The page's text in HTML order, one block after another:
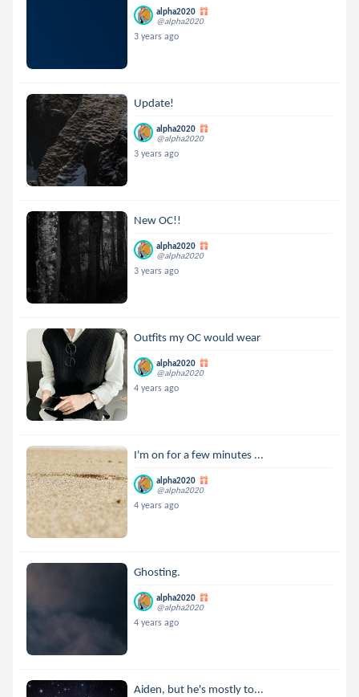
alpha2020
@alpha2020
3 years ago
Update!
alpha2020
@alpha2020
3 years ago
New OC!!
alpha2020
@alpha2020
3 years ago
Outfits my OC would wear
alpha2020
@alpha2020
4 years ago
I'm on for a few minutes ...
alpha2020
@alpha2020
4 years ago
Ghosting.
alpha2020
@alpha2020
4 years ago
Aiden, but he's mostly to...